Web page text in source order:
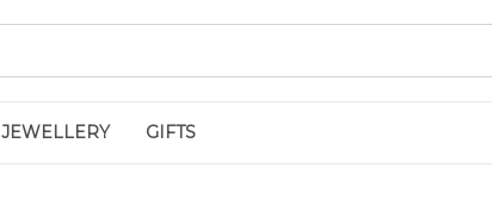
JEWELLERY GIFTS